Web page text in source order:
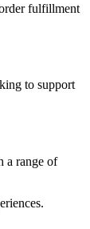
fulfillment
to support
a range of